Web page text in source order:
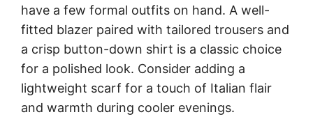
have a few formal outfits on hand. A well-
fitted blazer paired with tailored trousers and
a crisp button-down shirt is a classic choice
for a polished look. Consider adding a
lightweight scarf for a touch of Italian flair
and warmth during cooler evenings.